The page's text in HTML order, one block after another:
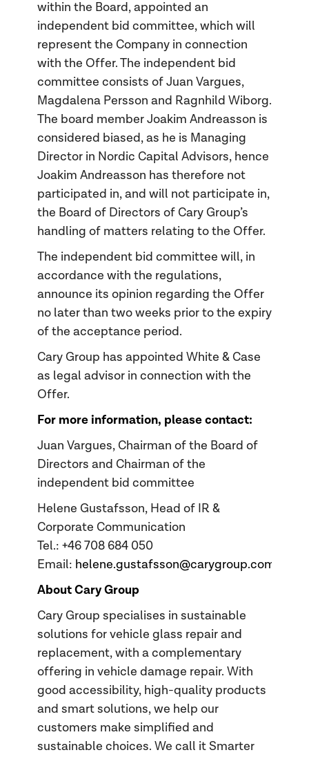
within the Board, appointed an
independent bid committee, which will
represent the Company in connection
with the Offer. The independent bid
committee consists of Juan Vargues,
Magdalena Persson and Ragnhild Wiborg.
The board member Joakim Andreasson is
considered biased, as he is Managing
Director in Nordic Capital Advisors, hence
Joakim Andreasson has therefore not
participated in, and will not participate in,
the Board of Directors of Cary Group’s
handling of matters relating to the Offer.
The independent bid committee will, in
accordance with the regulations,
announce its opinion regarding the Offer
no later than two weeks prior to the expiry
of the acceptance period.
Cary Group has appointed White & Case
as legal advisor in connection with the
Offer.
For more information, please contact:
Juan Vargues, Chairman of the Board of
Directors and Chairman of the
independent bid committee
Helene Gustafsson, Head of IR &
Corporate Communication
Tel.: +46 708 684 050
Email: helene.gustafsson@carygroup.com
About Cary Group
Cary Group specialises in sustainable
solutions for vehicle glass repair and
replacement, with a complementary
offering in vehicle damage repair. With
good accessibility, high-quality products
and smart solutions, we help our
customers make simplified and
sustainable choices. We call it Smarter